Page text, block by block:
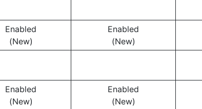
Enabled
(New)
Enabled
(New)
Enabled
(New)
Enabled
(New)